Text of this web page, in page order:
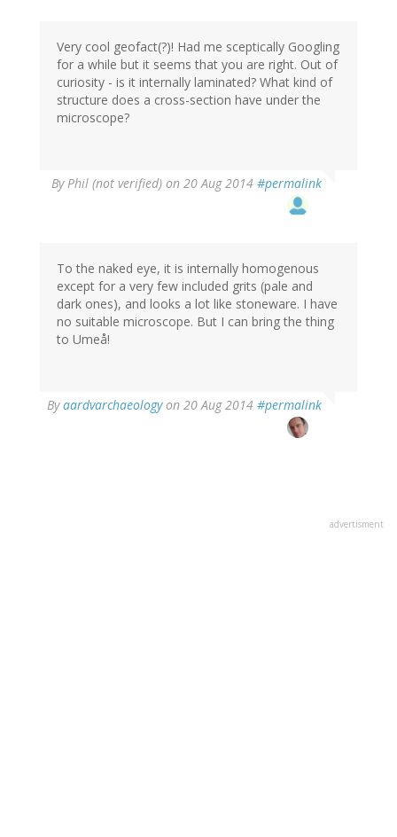
Very cool geofact(?)! Had me sceptically Googling
for a while but it seems that you are right. Out of
curiosity - is it internally laminated? What kind of
structure does a cross-section have under the
microscope?
ByPhil (not verified) on 20 Aug 2014 #permalink
To the naked eye, it is internally homogenous
except for a very few included grits (pale and
dark ones), and looks a lot like stoneware. I have
no suitable microscope. But I can bring the thing
to Umeå!
Byaardvarchaeologyon 20 Aug 2014 #permalink
In
reply
advertisment